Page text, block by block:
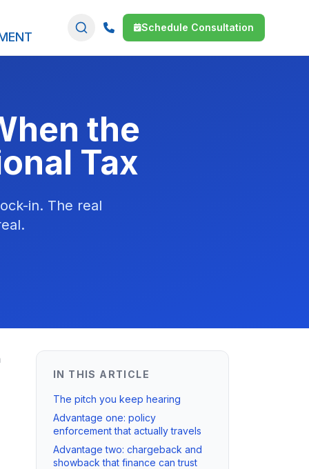
Schedule Consultation
the
Tax
in. The real
IN THIS ARTICLE
The pitch you keep hearing
Advantage one: policy
enforcement that actually travels
Advantage two: chargeback and
showback that finance can trust